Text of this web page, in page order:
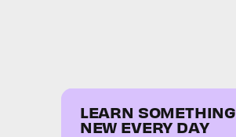
LEARN SOMETHING
NEW EVERY DAY